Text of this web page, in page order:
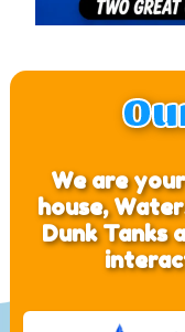
We are
house,
Dunk Tanks